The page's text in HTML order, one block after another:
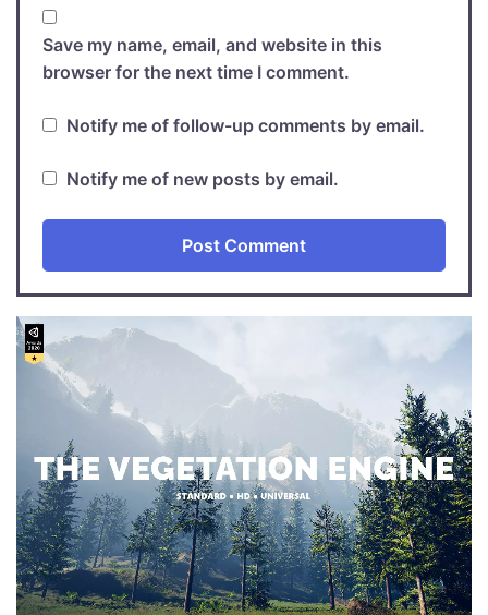
Save my name, email, and website in this
browser for the next time I comment.
Notify me of follow-up comments by email.
Notify me of new posts by email.